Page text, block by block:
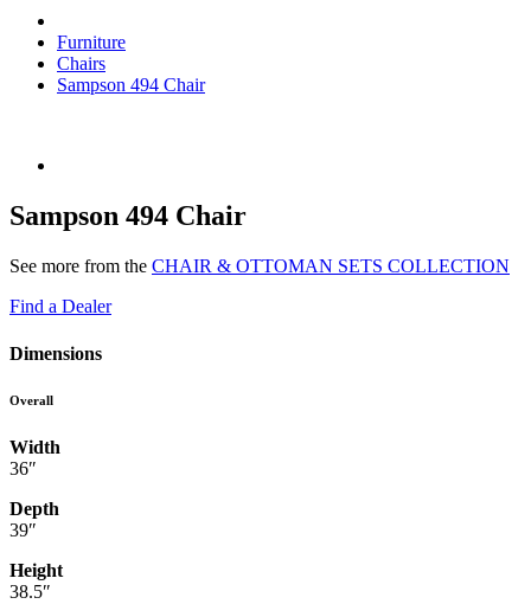
Furniture
Chairs
Sampson 494 Chair
Sampson 494 Chair
See more from the CHAIR & OTTOMAN SETS COLLECTION
Find a Dealer
Dimensions
Overall
Width
36″
Depth
39″
Height
38.5″